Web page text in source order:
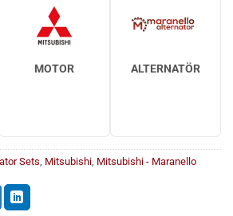
MOTOR ALTERNATÖR
Sets, Mitsubishi, Mitsubishi - Maranello